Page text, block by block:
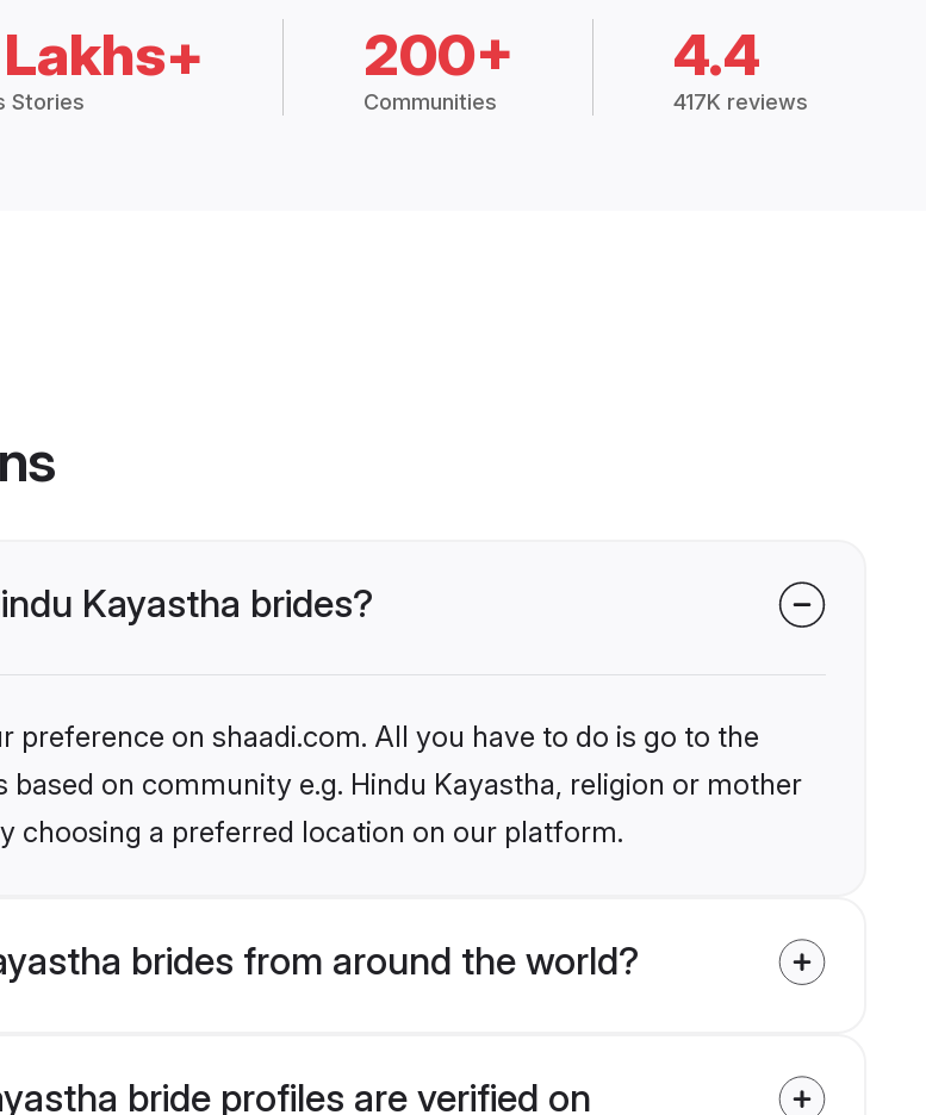
Stories
200+
Communities
4.4
417K reviews
Kayastha brides?
preference on shaadi.com. All you have to do is go to the
on community e.g. Hindu Kayastha, religion or mother
choosing a preferred location on our platform.
brides from around the world?
bride profiles are verified on